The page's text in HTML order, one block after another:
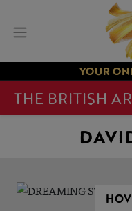
YOUR
THE BRITISH